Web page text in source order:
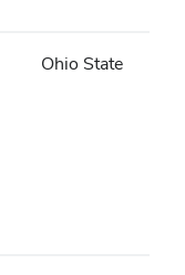
Ohio State